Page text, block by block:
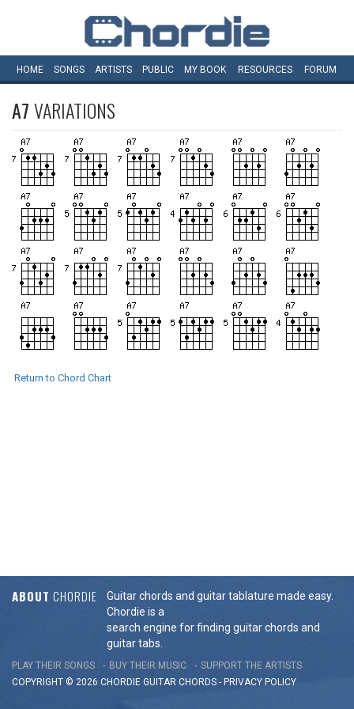
HOME SONGS ARTISTS PUBLIC MY BOOK RESOURCES FORUM
A7VARIATIONS
Return to Chord Chart
ABOUT CHORDIE
Guitar chords and guitar tablature made easy.
Chordie is a
search engine for finding guitar chords and
guitar tabs.
PLAY THEIR SONGS BUY THEIR MUSIC
SUPPORT THE ARTISTS
COPYRIGHT © 2026 CHORDIE GUITAR CHORDS - PRIVACY POLICY